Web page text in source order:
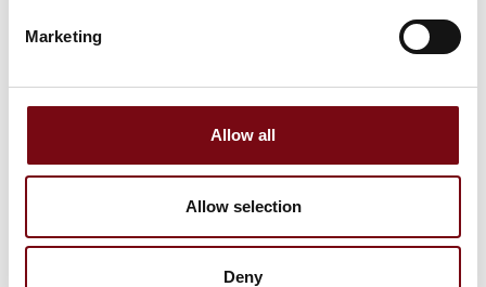
Marketing
Allow all
Allow selection
Deny